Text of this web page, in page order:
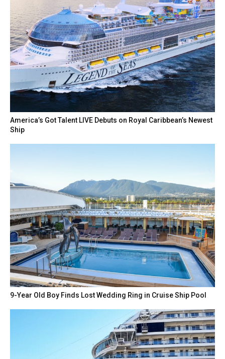
America’s Got Talent LIVE Debuts on Royal Caribbean’s Newest
Ship
9-Year Old Boy Finds Lost Wedding Ring in Cruise Ship Pool